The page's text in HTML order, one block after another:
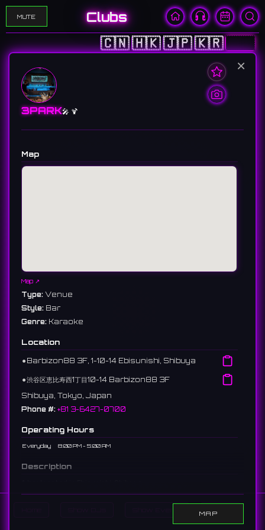
MUTE Clubs
🇨🇳🇭🇰🇯🇵🇰🇷🇺🇸
Search
×
3PARK🎤 🍹
Map
Map ↗
Type: Venue
Style: Bar
Genre: Karaoke
Location
⚫︎ Barbizon88 3F, 1-10-14 Ebisunishi, Shibuya
⚫︎渋谷区恵比寿西1丁目10-14 Barbizon88 3F
Shibuya, Tokyo, Japan
Phone #: +81 3-6427-0700
Operating Hours
Everyday 8:00 PM - 5:00 AM
Description
恵比寿西にあるバー。
MAP